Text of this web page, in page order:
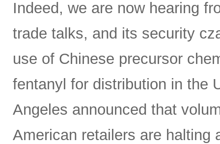
Indeed, we are now hearing
trade talks, and its security
use of Chinese precursor
fentanyl for distribution in the
Angeles announced that
American retailers are halting